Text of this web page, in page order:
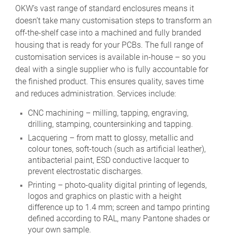
OKW’s vast range of standard enclosures means it
doesn’t take many customisation steps to transform an
off-the-shelf case into a machined and fully branded
housing that is ready for your PCBs. The full range of
customisation services is available in-house – so you
deal with a single supplier who is fully accountable for
the finished product. This ensures quality, saves time
and reduces administration. Services include:
CNC machining – milling, tapping, engraving,
drilling, stamping, countersinking and tapping.
Lacquering – from matt to glossy, metallic and
colour tones, soft-touch (such as artificial leather),
antibacterial paint, ESD conductive lacquer to
prevent electrostatic discharges.
Printing – photo-quality digital printing of legends,
logos and graphics on plastic with a height
difference up to 1.4 mm; screen and tampo printing
defined according to RAL, many Pantone shades or
your own sample.